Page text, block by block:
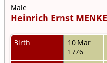
Male
Heinrich Ernst MENKE
Birth
10 Mar
1776